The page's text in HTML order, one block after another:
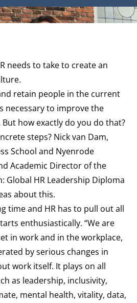
needs to take to create an
retain people in the current
necessary to improve the
how exactly do you do that?
steps? Nick van Dam,
School and Nyenrode
Academic Director of the
Global HR Leadership Diploma
about this.
time and HR has to pull out all
enthusiastically. “We are
in work and in the workplace,
by serious changes in
work itself. It plays on all
as leadership, inclusivity,
mental health, vitality, data,